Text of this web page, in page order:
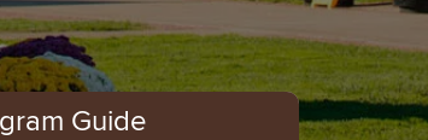
Guide